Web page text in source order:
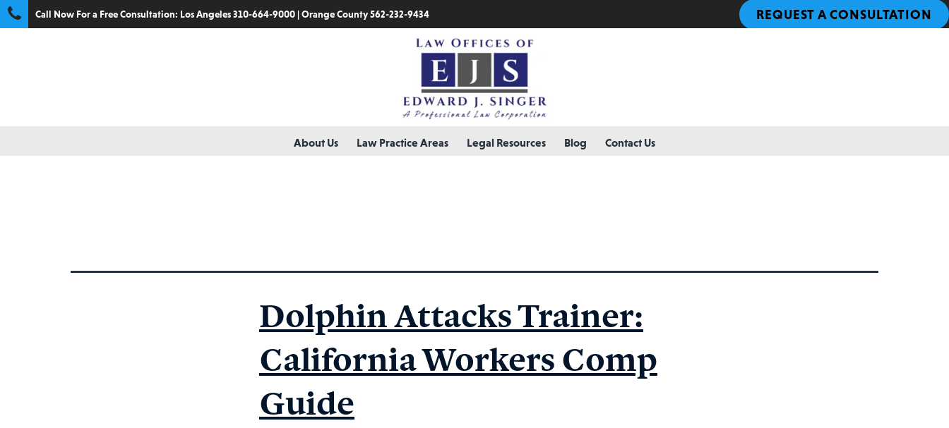
Call Now For a Free Consultation: Los Angeles 310-664-9000|Orange County 562-232-9434 REQUEST A CONSULTATION
About Us Law Practice Areas Legal Resources Blog Contact Us
Dolphin Attacks Trainer:
California Workers Comp
Guide